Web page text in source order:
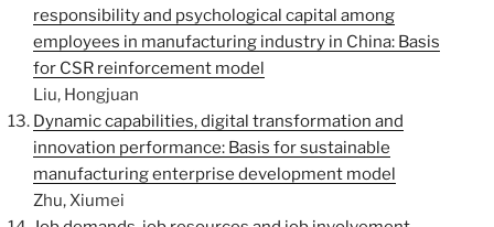
responsibility and psychological capital among
employees in manufacturing industry in China: Basis
for CSR reinforcement model
Liu, Hongjuan
Dynamic capabilities, digital transformation and
innovation performance: Basis for sustainable
manufacturing enterprise development model
Zhu, Xiumei